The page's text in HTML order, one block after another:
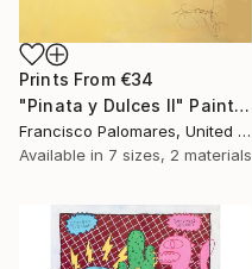
Prints From €34
"Pinata y Dulces II" Painting
Francisco Palomares, United States
Available in 7 sizes, 2 materials